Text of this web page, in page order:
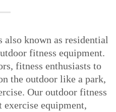
known as residential
fitness equipment.
fitness enthusiasts to
the outdoor like a park,
Our outdoor fitness
equipment,